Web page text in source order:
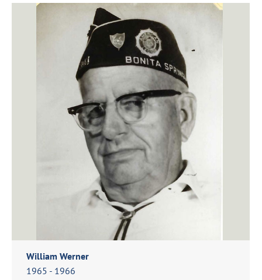
William Werner
1965 - 1966